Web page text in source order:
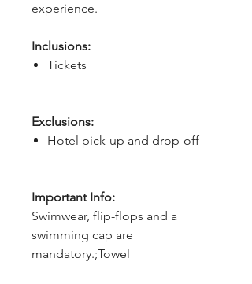
experience.
Inclusions:
Tickets
Exclusions:
Hotel pick-up and drop-off
Important Info:
Swimwear, flip-flops and a
swimming cap are
mandatory.;Towel